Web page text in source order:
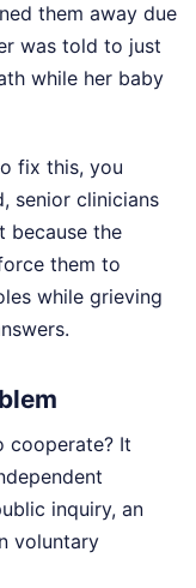
them away due
was told to just
while her baby
fix this, you
senior clinicians
because the
them to
while grieving
cooperate? It
inquiry, an
voluntary